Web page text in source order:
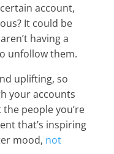
account,
It could be
having a
unfollow them.
uplifting, so
your accounts
people you’re
that’s inspiring
mood, not